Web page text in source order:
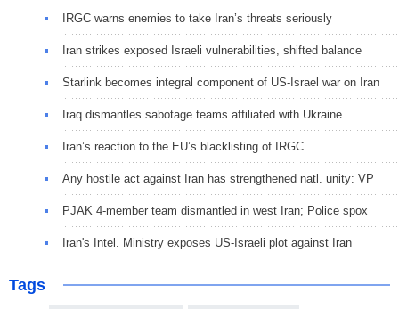
IRGC warns enemies to take Iran’s threats seriously
Iran strikes exposed Israeli vulnerabilities, shifted balance
Starlink becomes integral component of US-Israel war on Iran
Iraq dismantles sabotage teams affiliated with Ukraine
Iran’s reaction to the EU’s blacklisting of IRGC
Any hostile act against Iran has strengthened natl. unity: VP
PJAK 4-member team dismantled in west Iran; Police spox
Iran's Intel. Ministry exposes US-Israeli plot against Iran
Tags